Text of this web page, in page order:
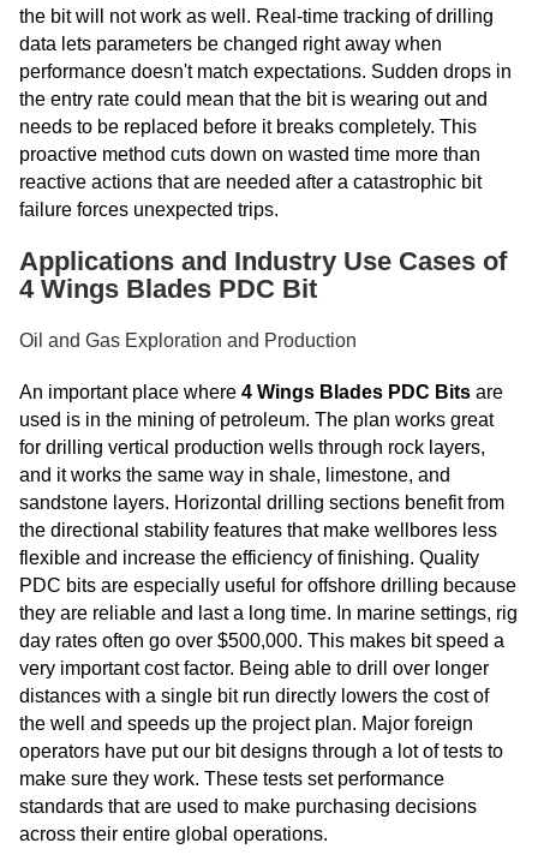
the bit will not work as well. Real-time tracking of drilling
data lets parameters be changed right away when
performance doesn't match expectations. Sudden drops in
the entry rate could mean that the bit is wearing out and
needs to be replaced before it breaks completely. This
proactive method cuts down on wasted time more than
reactive actions that are needed after a catastrophic bit
failure forces unexpected trips.
Applications and Industry Use Cases of
4 Wings Blades PDC Bit
Oil and Gas Exploration and Production
An important place where 4 Wings Blades PDC Bits are
used is in the mining of petroleum. The plan works great
for drilling vertical production wells through rock layers,
and it works the same way in shale, limestone, and
sandstone layers. Horizontal drilling sections benefit from
the directional stability features that make wellbores less
flexible and increase the efficiency of finishing. Quality
PDC bits are especially useful for offshore drilling because
they are reliable and last a long time. In marine settings, rig
day rates often go over $500,000. This makes bit speed a
very important cost factor. Being able to drill over longer
distances with a single bit run directly lowers the cost of
the well and speeds up the project plan. Major foreign
operators have put our bit designs through a lot of tests to
make sure they work. These tests set performance
standards that are used to make purchasing decisions
across their entire global operations.